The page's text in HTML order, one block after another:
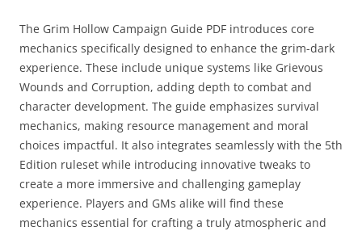
The Grim Hollow Campaign Guide PDF introduces core
mechanics specifically designed to enhance the grim-dark
experience. These include unique systems like Grievous
Wounds and Corruption, adding depth to combat and
character development. The guide emphasizes survival
mechanics, making resource management and moral
choices impactful. It also integrates seamlessly with the 5th
Edition ruleset while introducing innovative tweaks to
create a more immersive and challenging gameplay
experience. Players and GMs alike will find these
mechanics essential for crafting a truly atmospheric and